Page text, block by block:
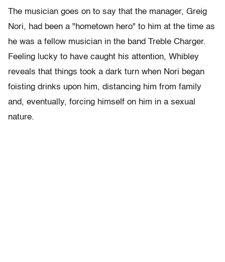
The musician goes on to say that the manager, Greig
Nori, had been a "hometown hero" to him at the time as
he was a fellow musician in the band Treble Charger.
Feeling lucky to have caught his attention, Whibley
reveals that things took a dark turn when Nori began
foisting drinks upon him, distancing him from family
and, eventually, forcing himself on him in a sexual
nature.